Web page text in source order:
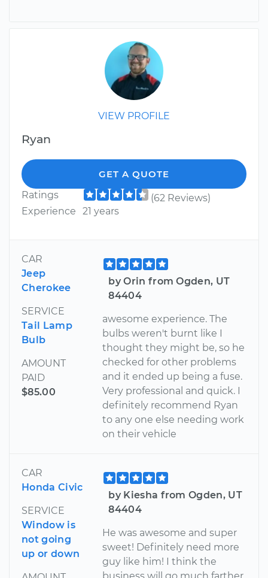
VIEW PROFILE
Ryan
GET A QUOTE
Ratings
(62 Reviews)
Experience
21 years
CAR
Jeep
Cherokee
SERVICE
Tail Lamp
Bulb
AMOUNT
PAID
$85.00
by Orin from Ogden, UT
84404
awesome experience. The
bulbs weren't burnt like I
thought they might be, so he
checked for other problems
and it ended up being a fuse.
Very professional and quick. I
definitely recommend Ryan
to any one else needing work
on their vehicle
CAR
Honda Civic
SERVICE
Window is
not going
up or down
by Kiesha from Ogden, UT
84404
He was awesome and super
sweet! Definitely need more
guy like him! I think the